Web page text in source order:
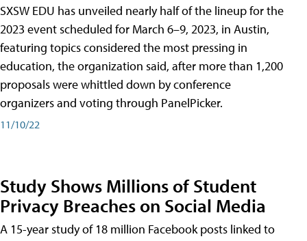
SXSW EDU has unveiled nearly half of the lineup for the
2023 event scheduled for March 6–9, 2023, in Austin,
featuring topics considered the most pressing in
education, the organization said, after more than 1,200
proposals were whittled down by conference
organizers and voting through PanelPicker.
11/10/22
Study Shows Millions of Student
Privacy Breaches on Social Media
A 15-year study of 18 million Facebook posts linked to